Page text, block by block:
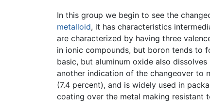
In this group we begin to see the
metalloid, it has characteristics
are characterized by having three
in ionic compounds, but boron tends to
basic, but aluminum oxide also dissolves
another indication of the changeover to
(7.4 percent), and is widely used in
coating over the metal making resistant